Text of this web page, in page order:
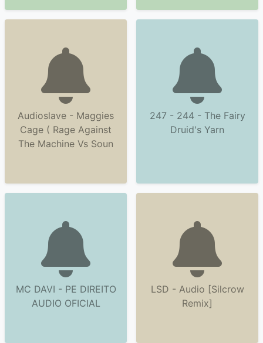
Audioslave - Maggies
Cage ( Rage Against
The Machine Vs Soun
247 - 244 - The Fairy
Druid's Yarn
MC DAVI - PE DIREITO
AUDIO OFICIAL
LSD - Audio [Silcrow
Remix]